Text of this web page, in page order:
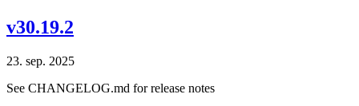
v30.19.2
23. sep. 2025
See CHANGELOG.md for release notes